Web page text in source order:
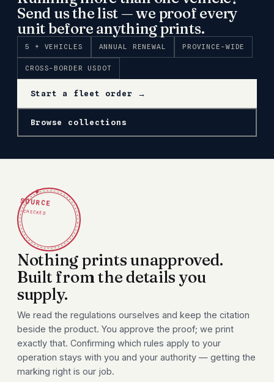
Send us the list — we proof every
unit before anything prints.
5 + VEHICLES ANNUAL RENEWAL PROVINCE-WIDE
CROSS-BORDER USDOT
Start a fleet order →
Browse collections
✦
SOURCE
CHECKED
Nothing prints unapproved.
Built from the details you
supply.
We read the regulations ourselves and keep the citation
beside the product. You approve the proof; we print
exactly that. Confirming which rules apply to your
operation stays with you and your authority — getting the
marking right is our job.